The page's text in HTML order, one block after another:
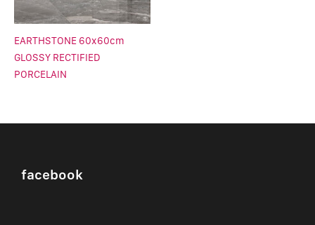
EARTHSTONE 60x60cm
GLOSSY RECTIFIED
PORCELAIN
facebook